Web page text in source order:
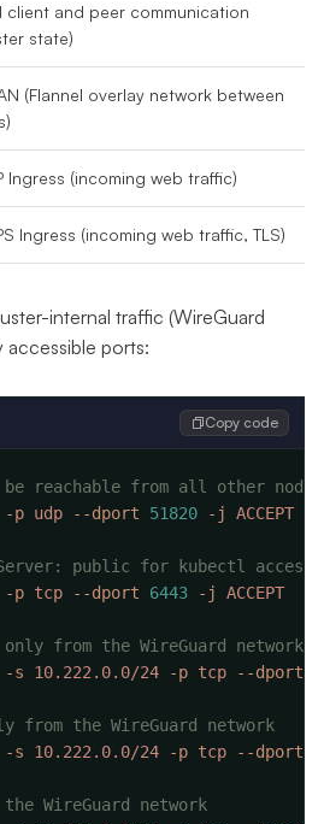
client and peer communication
state)
(Flannel overlay network between
Ingress (incoming web traffic)
Ingress (incoming web traffic, TLS)
internal traffic (WireGuard
accessible ports:
Copy code
-p udp --dport 51820 -j
-p tcp --dport 6443 -j
-s 10.222.0.0/24 -p tcp --dport
-s 10.222.0.0/24 -p tcp --dport